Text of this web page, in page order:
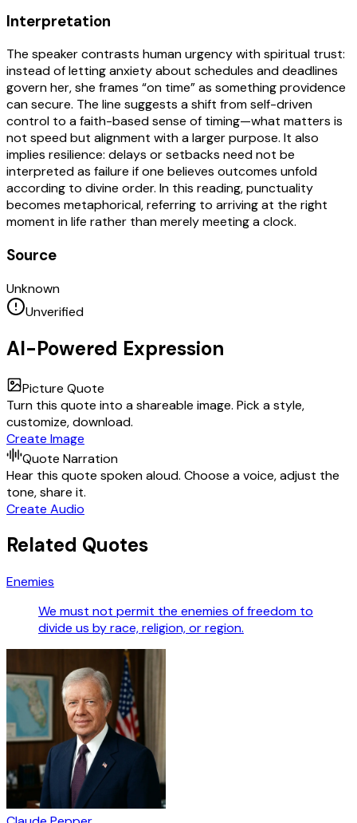
Interpretation
The speaker contrasts human urgency with spiritual trust:
instead of letting anxiety about schedules and deadlines
govern her, she frames “on time” as something providence
can secure. The line suggests a shift from self-driven
control to a faith-based sense of timing—what matters is
not speed but alignment with a larger purpose. It also
implies resilience: delays or setbacks need not be
interpreted as failure if one believes outcomes unfold
according to divine order. In this reading, punctuality
becomes metaphorical, referring to arriving at the right
moment in life rather than merely meeting a clock.
Source
Unknown
Unverified
AI-Powered Expression
Picture Quote
Turn this quote into a shareable image. Pick a style,
customize, download.
Create Image
Quote Narration
Hear this quote spoken aloud. Choose a voice, adjust the
tone, share it.
Create Audio
Related Quotes
Enemies
We must not permit the enemies of freedom to
divide us by race, religion, or region.